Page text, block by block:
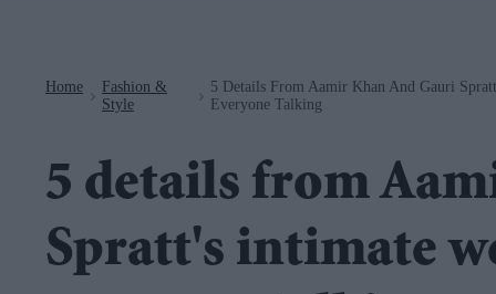
Home
Fashion &
Style
5 Details From Aamir Khan And Gauri
Everyone Talking
5 details from
Spratt's intimate